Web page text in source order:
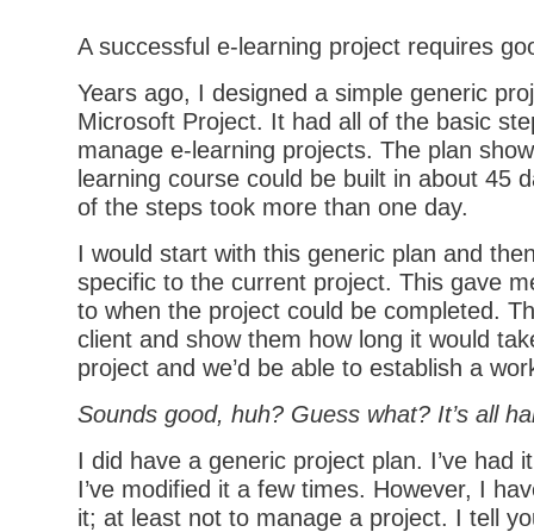
A successful e-learning project requires
Years ago, I designed a simple generic
Microsoft Project. It had all of the basic
manage e-learning projects. The plan
learning course could be built in about 45
of the steps took more than one day.
I would start with this generic plan and
specific to the current project. This gave
to when the project could be completed.
client and show them how long it would
project and we’d be able to establish a
Sounds good, huh? Guess what? It’s all
I did have a generic project plan. I’ve had
I’ve modified it a few times. However, I
it; at least not to manage a project. I tell